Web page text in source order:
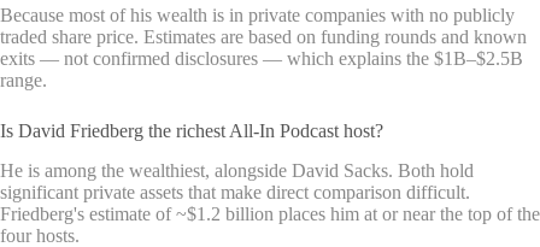
Because most of his wealth is in private companies with no publicly
traded share price. Estimates are based on funding rounds and known
exits — not confirmed disclosures — which explains the $1B–$2.5B
range.
Is David Friedberg the richest All-In Podcast host?
He is among the wealthiest, alongside David Sacks. Both hold
significant private assets that make direct comparison difficult.
Friedberg's estimate of ~$1.2 billion places him at or near the top of the
four hosts.